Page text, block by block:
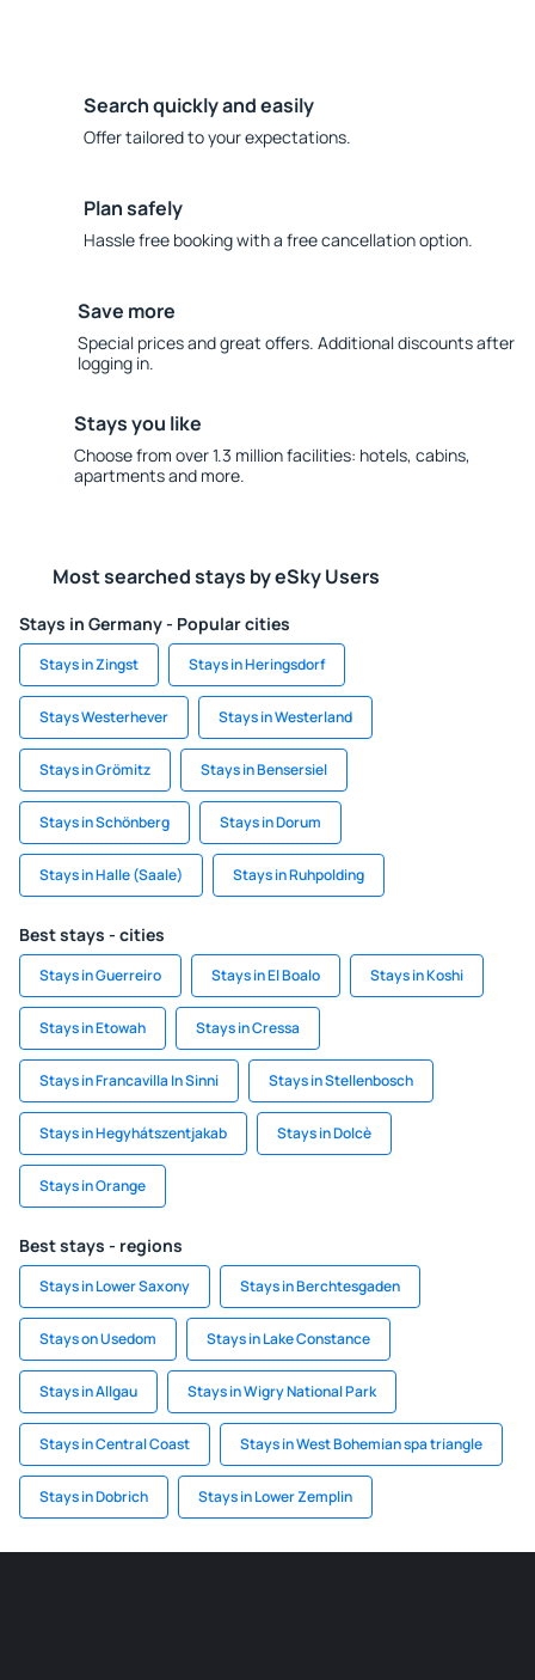
Search quickly and easily
Offer tailored to your expectations.
Plan safely
Hassle free booking with a free cancellation option.
Save more
Special prices and great offers. Additional discounts after
logging in.
Stays you like
Choose from over 1.3 million facilities: hotels, cabins,
apartments and more.
Most searched stays by eSky Users
Stays in Germany - Popular cities
Stays in Zingst Stays in Heringsdorf
Stays Westerhever Stays in Westerland
Stays in Grömitz Stays in Bensersiel
Stays in Schönberg Stays in Dorum
Stays in Halle (Saale) Stays in Ruhpolding
Best stays - cities
Stays in Guerreiro Stays in El Boalo Stays in Koshi
Stays in Etowah Stays in Cressa
Stays in Francavilla In Sinni Stays in Stellenbosch
Stays in Hegyhátszentjakab Stays in Dolcè
Stays in Orange
Best stays - regions
Stays in Lower Saxony Stays in Berchtesgaden
Stays on Usedom Stays in Lake Constance
Stays in Allgau Stays in Wigry National Park
Stays in Central Coast Stays in West Bohemian spa triangle
Stays in Dobrich Stays in Lower Zemplin